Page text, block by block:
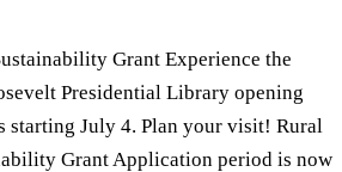
Grant Experience the
Presidential Library opening
starting July 4. Plan your visit! Rural
Grant Application period is now